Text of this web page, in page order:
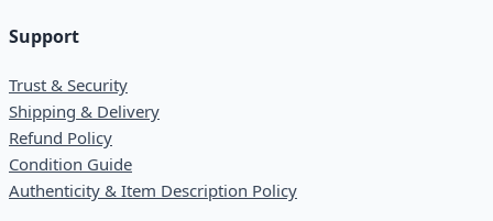
Support
Trust & Security
Shipping & Delivery
Refund Policy
Condition Guide
Authenticity & Item Description Policy